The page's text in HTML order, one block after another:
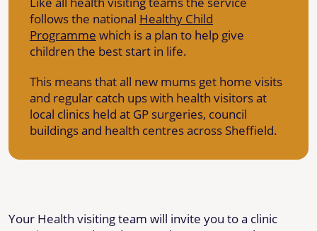
follows the national Healthy Child
Programme which is a plan to help give
children the best start in life.
This means that all new mums get home visits
and regular catch ups with health visitors at
local clinics held at GP surgeries, council
buildings and health centres across Sheffield.
Your Health visiting team will invite you to a clinic